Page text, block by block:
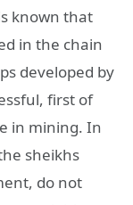
known that
in the chain
developed by
first of
in mining. In
sheikhs
do not